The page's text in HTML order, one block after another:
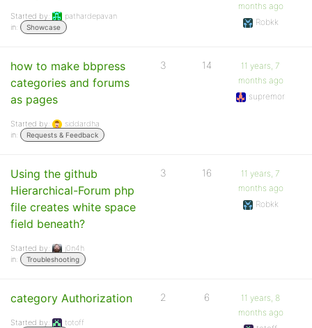
Started by:
pathardepavan
in:
Showcase
months ago
Robkk
how to make bbpress
categories and forums
as pages
Started by:
siddardha
in:
Requests & Feedback
3 14
11 years, 7
months ago
supremor
Using the github
Hierarchical-Forum php
file creates white space
field beneath?
Started by:
j0n4h
in:
Troubleshooting
3 16
11 years, 7
months ago
Robkk
category Authorization
Started by:
totoff
2 6
11 years, 8
months ago